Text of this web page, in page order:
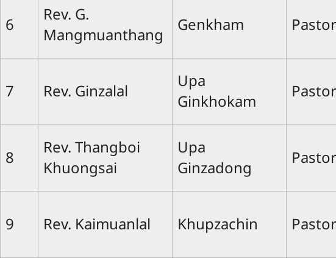
6
Rev. G.
Mangmuanthang
Genkham Pastor
7 Rev. Ginzalal
Upa
Ginkhokam
Pastor
8
Rev. Thangboi
Khuongsai
Upa
Ginzadong
Pastor
9 Rev. Kaimuanlal Khupzachin Pastor